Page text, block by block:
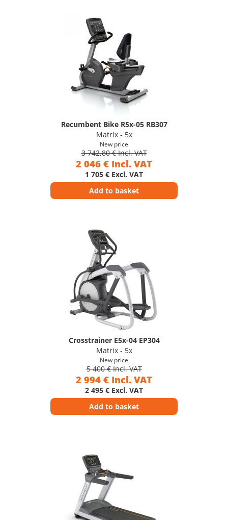
Recumbent Bike R5x-05 RB307
Matrix - 5x
New price
3 742,80 € Incl. VAT
2 046 € Incl. VAT
1 705 € Excl. VAT
Add to basket
Crosstrainer E5x-04 EP304
Matrix - 5x
New price
5 400 € Incl. VAT
2 994 € Incl. VAT
2 495 € Excl. VAT
Add to basket